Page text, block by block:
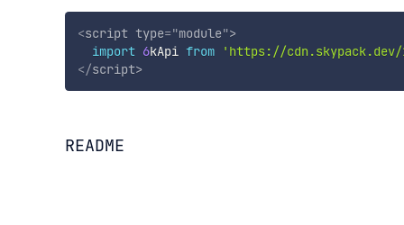
<script type="module">
import 6kApi from 'https://
</script>
README